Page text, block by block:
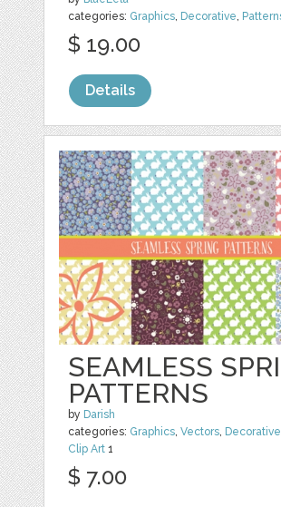
categories: Graphics, Decorative,
$ 19.00
Details
SEAMLESS
PATTERNS
by Darish
categories: Graphics ,Vectors Decorative
Clip Art 1
$ 7.00